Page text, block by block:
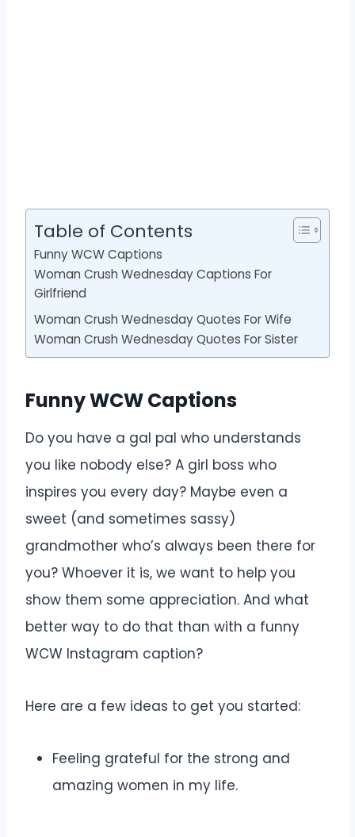
Table of Contents
Funny WCW Captions
Woman Crush Wednesday Captions For
Girlfriend
Woman Crush Wednesday Quotes For Wife
Woman Crush Wednesday Quotes For Sister
Funny WCW Captions
Do you have a gal pal who understands
you like nobody else? A girl boss who
inspires you every day? Maybe even a
sweet (and sometimes sassy)
grandmother who’s always been there for
you? Whoever it is, we want to help you
show them some appreciation. And what
better way to do that than with a funny
WCW Instagram caption?
Here are a few ideas to get you started:
Feeling grateful for the strong and
amazing women in my life.